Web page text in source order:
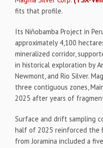
fits that profile.
Its Niñobamba Project in
approximately 4,100
mineralized corridor,
in historical exploration by
Newmont, and Rio Silver.
three contiguous zones,
2025 after years of
Surface and drift sampling
half of 2025 reinforced the
from Joramina included a